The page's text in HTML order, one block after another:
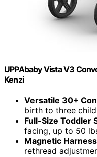
UPPAbaby Vista V3
Kenzi
Versatile 30+
birth to three
Full-Size Toddler
facing, up to 50
Magnetic
rethread